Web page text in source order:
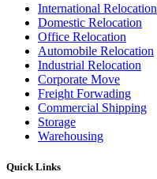
International Relocation
Domestic Relocation
Office Relocation
Automobile Relocation
Industrial Relocation
Corporate Move
Freight Forwading
Commercial Shipping
Storage
Warehousing
Quick Links